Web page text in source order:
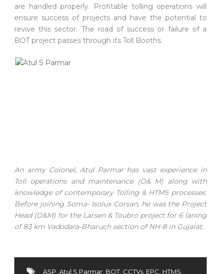
are handled properly. Profitable tolling operations will
ensure success of projects and have the potential to
revive this sector. The road of success or failure of a
BOT project passes through its Toll Booths.
An army Colonel, Atul Parmar has vast experience in
Toll operations and maintenance (O& M) along with
knowledge of contemporary Tolling & HTMS processes.
Before joining Soma- Isolux Corsan, he was the Project
Head (O&M) for the Larsen & Toubro project for 6 laning
of 83 km Vadodara-Bharuch section of NH-8 in Gujarat.
ASP Atul S Parmar BOT, CCTVs EPC HTMS